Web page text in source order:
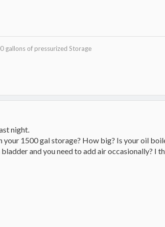
gallons of pressurized Storage
night.
your 1500 gal storage? How big? Is your oil
and you need to add air occasionally? I